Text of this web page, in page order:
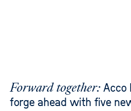
Forward together: Acco
forge ahead with five